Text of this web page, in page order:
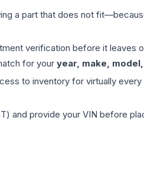
a part that does not
verification before it leaves
for your year, make,
to inventory for virtually every
and provide your VIN before